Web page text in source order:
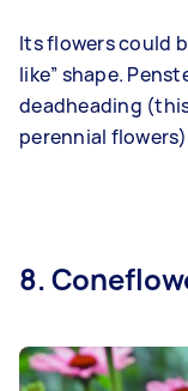
Its flowers could
like” shape.
deadheading
perennial
8.